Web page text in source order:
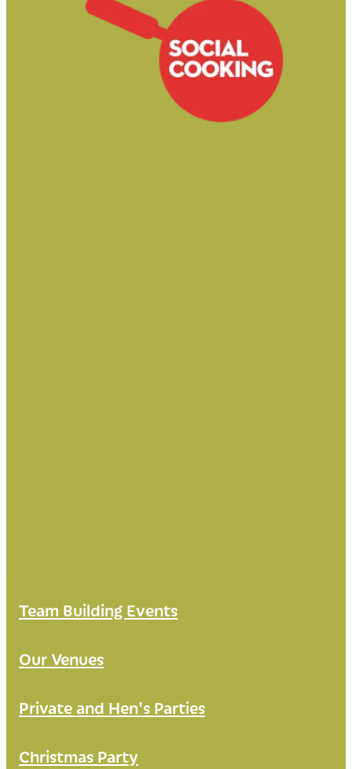
Team Building Events
Our Venues
Private and Hen's Parties
Christmas Party